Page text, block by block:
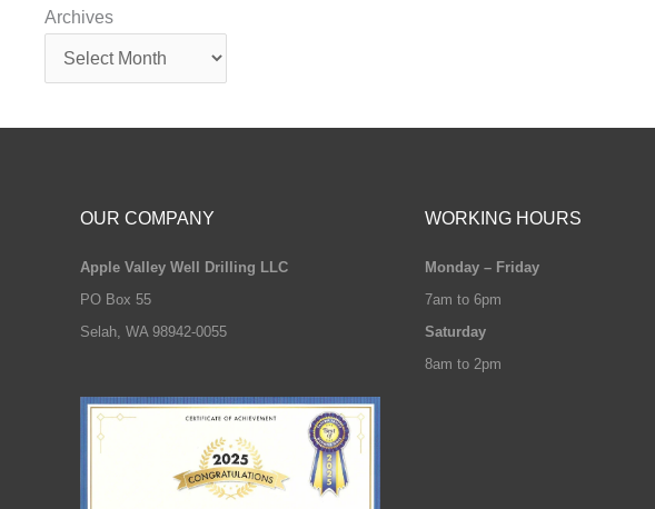
Archives
OUR COMPANY
Apple Valley Well Drilling LLC
PO Box 55
Selah, WA 98942-0055
WORKING HOURS
Monday – Friday
7am to 6pm
Saturday
8am to 2pm